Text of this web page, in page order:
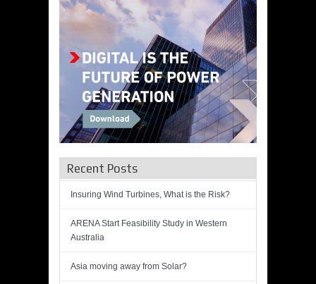
Recent Posts
Insuring Wind Turbines, What is the Risk?
ARENA Start Feasibility Study in Western
Australia
Asia moving away from Solar?